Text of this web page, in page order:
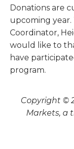
Donations are
upcoming year.
Coordinator,
would like to
have
program.
Copyright ©
Markets, a